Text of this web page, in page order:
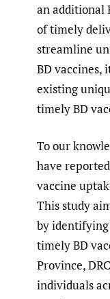
an additional
of timely
streamline
BD vaccines,
existing
timely BD
To our
have
vaccine
This study
by
timely BD
Province,
individuals